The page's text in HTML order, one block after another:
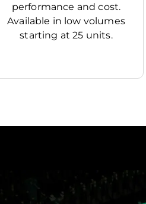
performance and cost.
Available in low volumes
starting at 25 units.